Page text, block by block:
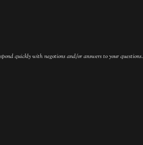
quickly with negotions and/or answers to your questions.